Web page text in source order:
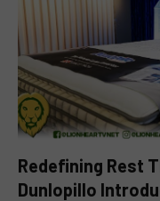
Redefining Rest
Dunlopillo